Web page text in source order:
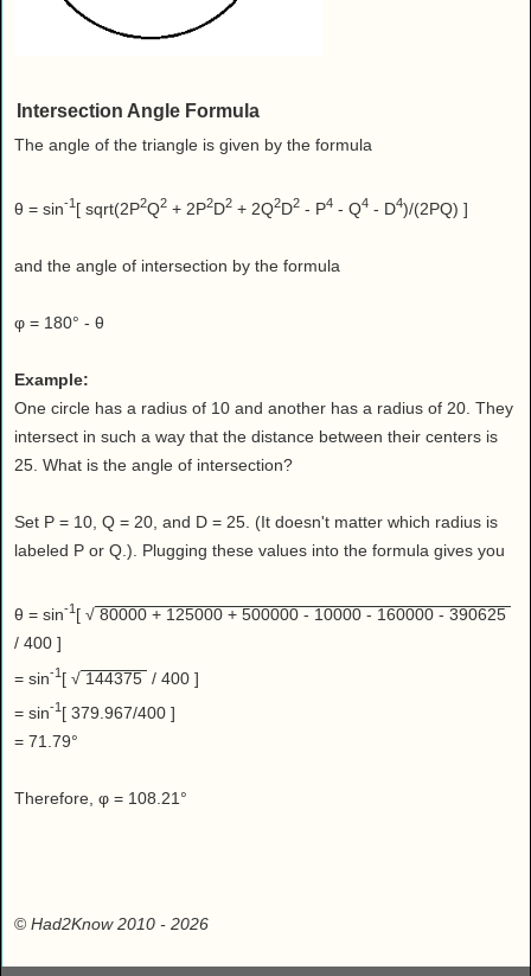
Intersection Angle Formula
The angle of the triangle is given by the formula
θ = sin-1[ sqrt(2P2Q2 + 2P2D2 + 2Q2D2 - P4 - Q4 - D4)/(2PQ) ]
and the angle of intersection by the formula
φ = 180° - θ
Example:
One circle has a radius of 10 and another has a radius of 20. They
intersect in such a way that the distance between their centers is
25. What is the angle of intersection?
Set P = 10, Q = 20, and D = 25. (It doesn't matter which radius is
labeled P or Q.). Plugging these values into the formula gives you
θ = sin-1 [ √ 80000 + 125000 + 500000 - 10000 - 160000 - 390625
/ 400 ]
= sin-1 [ √ 144375 / 400 ]
= sin-1 [ 379.967/400 ]
= 71.79°
Therefore, φ = 108.21°
© Had2Know 2010 - 2026